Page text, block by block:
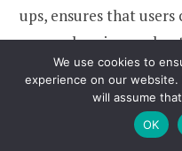
ups, ensures that users
comprehensive
multiple pieces of
Another significant
We use cookies to
experience on our
will assume
OK